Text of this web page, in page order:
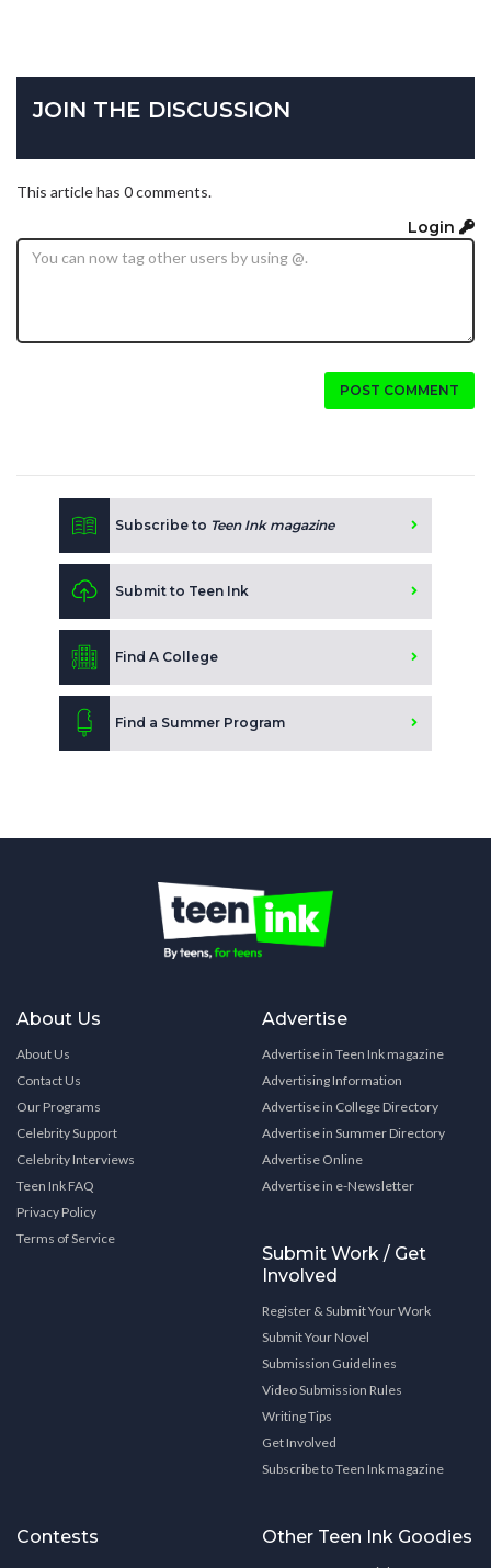
JOIN THE DISCUSSION
This article has 0 comments.
Login
POST COMMENT
Subscribe to Teen Ink magazine
Submit to Teen Ink
Find A College
Find a Summer Program
About Us
About Us
Contact Us
Our Programs
Celebrity Support
Celebrity Interviews
Teen Ink FAQ
Privacy Policy
Terms of Service
Advertise
Advertise in Teen Ink magazine
Advertising Information
Advertise in College Directory
Advertise in Summer Directory
Advertise Online
Advertise in e-Newsletter
Submit Work / Get
Involved
Register & Submit Your Work
Submit Your Novel
Submission Guidelines
Video Submission Rules
Writing Tips
Get Involved
Subscribe to Teen Ink magazine
Contests Other Teen Ink Goodies